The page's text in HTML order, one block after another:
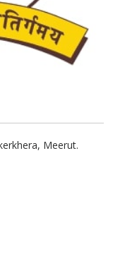
Meerut.